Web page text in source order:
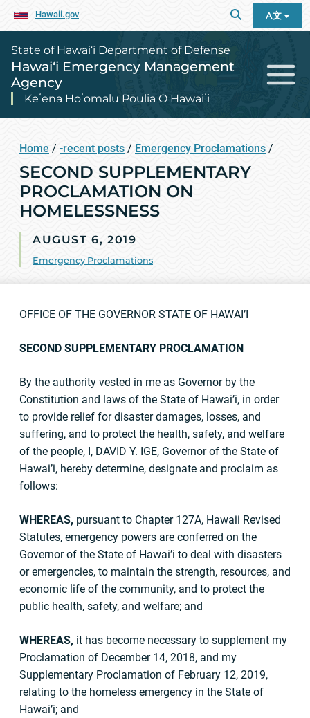
Hawaii.gov A文
State of Hawai‘i Department of Defense
Hawai‘i Emergency Management
Agency
Keʻena Hoʻomalu Pōulia O Hawaiʻi
Home / -recent posts / Emergency Proclamations /
SECOND SUPPLEMENTARY
PROCLAMATION ON
HOMELESSNESS
AUGUST 6, 2019
Emergency Proclamations
OFFICE OF THE GOVERNOR STATE OF HAWAI’I
SECOND SUPPLEMENTARY PROCLAMATION
By the authority vested in me as Governor by the
Constitution and laws of the State of Hawai’i, in order
to provide relief for disaster damages, losses, and
suffering, and to protect the health, safety, and welfare
of the people, I, DAVID Y. IGE, Governor of the State of
Hawai’i, hereby determine, designate and proclaim as
follows:
WHEREAS, pursuant to Chapter 127A, Hawaii Revised
Statutes, emergency powers are conferred on the
Governor of the State of Hawai’i to deal with disasters
or emergencies, to maintain the strength, resources, and
economic life of the community, and to protect the
public health, safety, and welfare; and
WHEREAS, it has become necessary to supplement my
Proclamation of December 14, 2018, and my
Supplementary Proclamation of February 12, 2019,
relating to the homeless emergency in the State of
Hawai’i; and